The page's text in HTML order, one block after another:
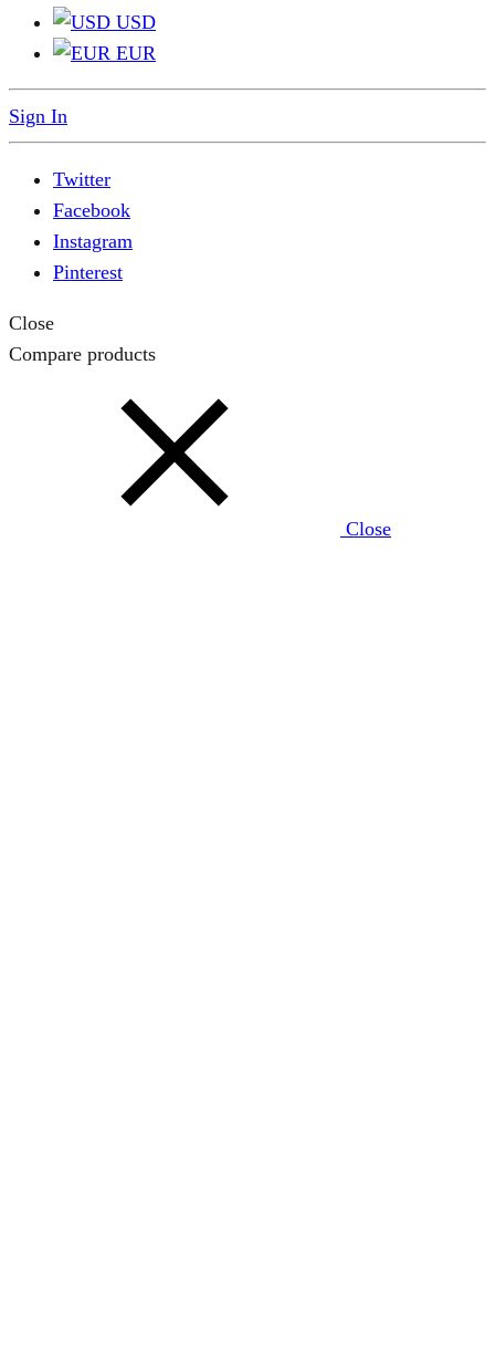
USD
EUR
Sign In
Twitter
Facebook
Instagram
Pinterest
Close
Compare products
Close